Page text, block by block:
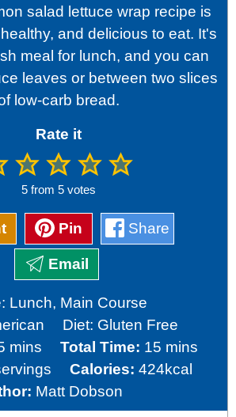
salad lettuce wrap recipe is
and delicious to eat. It's
meal for lunch, and you can
leaves or between two slices
low-carb bread.
Rate it
5 from 5 votes
Pin Share
Email
Lunch, Main Course
Diet: Gluten Free
minutes
mins Total Time: 15 minutes
mins
Calories: 424kcal
Matt Dobson